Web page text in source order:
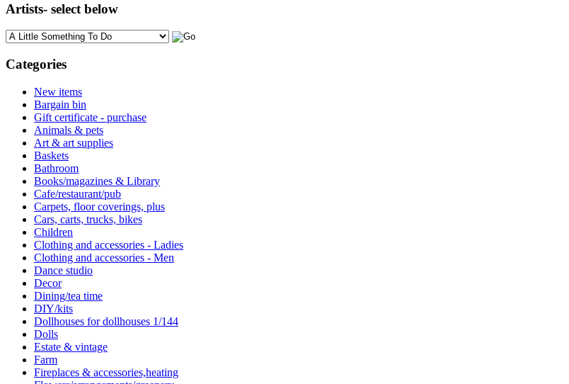
Artists- select below
Please select ...
Categories
New items
Bargain bin
Gift certificate - purchase
Animals & pets
Art & art supplies
Baskets
Bathroom
Books/magazines & Library
Cafe/restaurant/pub
Carpets, floor coverings, plus
Cars, carts, trucks, bikes
Children
Clothing and accessories - Ladies
Clothing and accessories - Men
Dance studio
Decor
Dining/tea time
DIY/kits
Dollhouses for dollhouses 1/144
Dolls
Estate & vintage
Farm
Fireplaces & accessories,heating